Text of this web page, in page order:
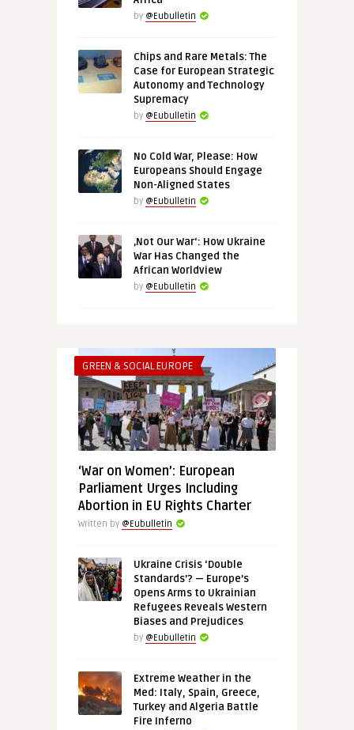
by @Eubulletin
Chips and Rare Metals: The
Case for European Strategic
Autonomy and Technology
Supremacy
by @Eubulletin
No Cold War, Please: How
Europeans Should Engage
Non-Aligned States
by @Eubulletin
‚Not Our War‘: How Ukraine
War Has Changed the
African Worldview
by @Eubulletin
GREEN & SOCIAL EUROPE
‘War on Women’: European
Parliament Urges Including
Abortion in EU Rights Charter
Written by @Eubulletin
Ukraine Crisis ‘Double
Standards’? — Europe’s
Opens Arms to Ukrainian
Refugees Reveals Western
Biases and Prejudices
by @Eubulletin
Extreme Weather in the
Med: Italy, Spain, Greece,
Turkey and Algeria Battle
Fire Inferno